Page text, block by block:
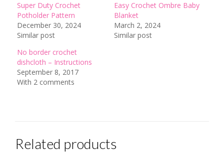
Super Duty Crochet
Potholder Pattern
December 30, 2024
Similar post
Easy Crochet Ombre Baby
Blanket
March 2, 2024
Similar post
No border crochet
dishcloth – Instructions
September 8, 2017
With 2 comments
Related products